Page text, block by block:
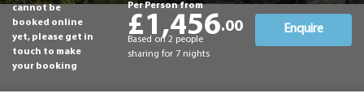
cannot be
booked online
yet, please get in
touch to make
your booking
Per Person from
£1,456.00
Based on 2 people
sharing for 7 nights
Enquire